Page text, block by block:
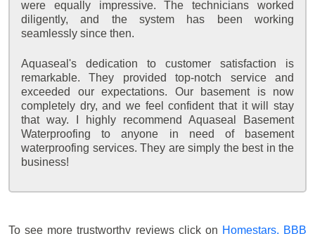
were equally impressive. The technicians worked
diligently, and the system has been working
seamlessly since then.
Aquaseal's dedication to customer satisfaction is
remarkable. They provided top-notch service and
exceeded our expectations. Our basement is now
completely dry, and we feel confident that it will stay
that way. I highly recommend Aquaseal Basement
Waterproofing to anyone in need of basement
waterproofing services. They are simply the best in the
business!
To see more trustworthy reviews click on Homestars, BBB